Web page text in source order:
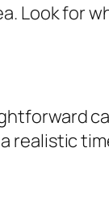
Look for
realistic